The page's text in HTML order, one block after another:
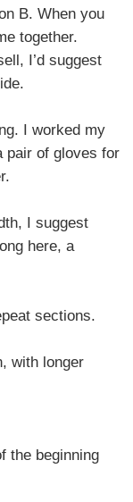
B. When you
together.
I’d suggest
I worked my
pair of gloves for
I suggest
here, a
sections.
with longer
the beginning